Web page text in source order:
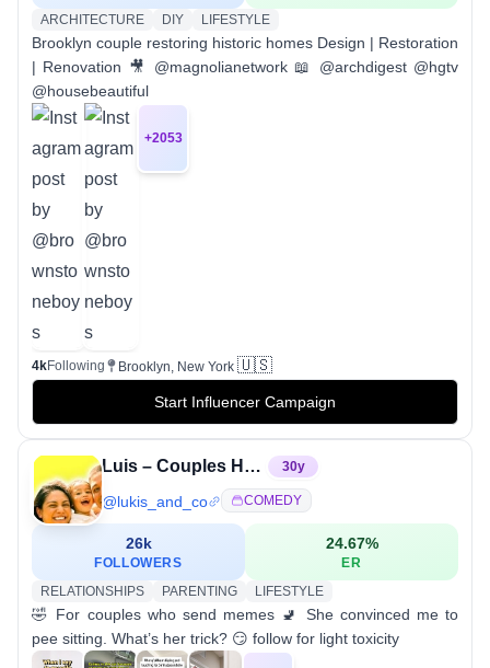
ARCHITECTURE
DIY LIFESTYLE
Brooklyn couple restoring historic homes Design | Restoration
| Renovation 🎥 @magnolianetwork 📖 @archdigest @hgtv
@housebeautiful
+2053
4kFollowing Brooklyn, New York 🇺🇸
Start Influencer Campaign
Luis – Couples Humor & Parenting Life 30y
@lukis_and_co COMEDY
26k
FOLLOWERS
24.67%
ER
RELATIONSHIPS
PARENTING LIFESTYLE
🤣 For couples who send memes 🚽 She convinced me to
pee sitting. What’s her trick? 😏 follow for light toxicity